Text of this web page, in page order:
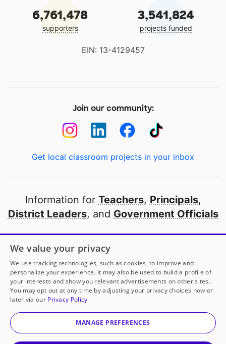
6,761,478
supporters
3,541,824
projects funded
EIN: 13-4129457
Join our community:
Get local classroom projects in your inbox
Information for Teachers, Principals,
District Leaders, and Government Officials
Open to every public school in America
thanks to
our partners
Partner with DonorsChoose
© 2000-2026 DonorsChoose, a 501(c)(3) not-for-profit
corporation.
We value your privacy
We use tracking technologies, such as cookies, to improve and
personalize your experience. It may also be used to build a profile of
your interests and show you relevant advertisements on other sites.
You may opt out at any time by adjusting your privacy choices now or
later via our Privacy Policy
MANAGE PREFERENCES